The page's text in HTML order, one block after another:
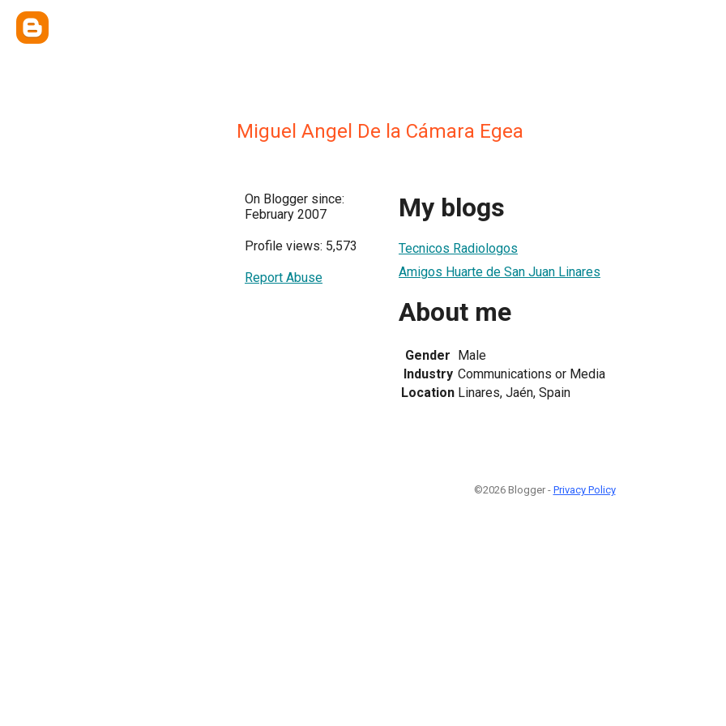
Miguel Angel De la Cámara Egea
On Blogger since:
February 2007
Profile views: 5,573
Report Abuse
My blogs
Tecnicos Radiologos
Amigos Huarte de San Juan Linares
About me
Gender Male
Industry Communications or Media
Location Linares, Jaén, Spain
©2026 Blogger - Privacy Policy